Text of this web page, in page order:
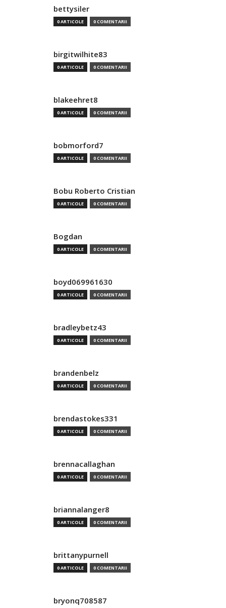
bettysiler
0 ARTICOLE 0 COMENTARII
birgitwilhite83
0 ARTICOLE 0 COMENTARII
blakeehret8
0 ARTICOLE 0 COMENTARII
bobmorford7
0 ARTICOLE 0 COMENTARII
Bobu Roberto Cristian
0 ARTICOLE 0 COMENTARII
Bogdan
0 ARTICOLE 0 COMENTARII
boyd069961630
0 ARTICOLE 0 COMENTARII
bradleybetz43
0 ARTICOLE 0 COMENTARII
brandenbelz
0 ARTICOLE 0 COMENTARII
brendastokes331
0 ARTICOLE 0 COMENTARII
brennacallaghan
0 ARTICOLE 0 COMENTARII
briannalanger8
0 ARTICOLE 0 COMENTARII
brittanypurnell
0 ARTICOLE 0 COMENTARII
bryonq708587